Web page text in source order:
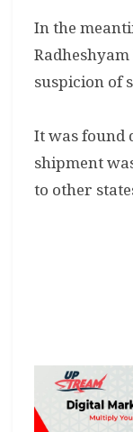
In the
suspicion of
It was found
shipment
to other